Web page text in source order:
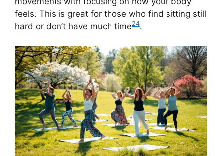
feels. This is great for those who find sitting still
hard or don’t have much time24.